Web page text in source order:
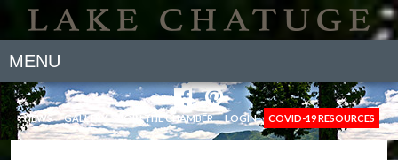
MENU
NEWS GALLERY JOIN THE CHAMBER LOGIN COVID-19 RESOURCES